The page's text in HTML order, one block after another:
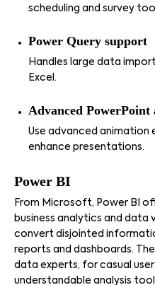
scheduling and survey
Power Query support
Handles large data
Excel.
Advanced PowerPoint
Use advanced
enhance presentations.
Power BI
From Microsoft, Power BI
business analytics and
convert disjointed
reports and dashboards.
data experts, for casual
understandable analysis